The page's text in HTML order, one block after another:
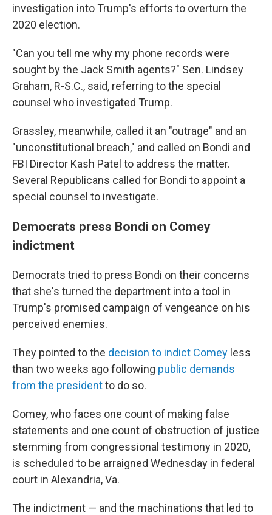
investigation into Trump's efforts to overturn the
2020 election.
"Can you tell me why my phone records were
sought by the Jack Smith agents?" Sen. Lindsey
Graham, R-S.C., said, referring to the special
counsel who investigated Trump.
Grassley, meanwhile, called it an "outrage" and an
"unconstitutional breach," and called on Bondi and
FBI Director Kash Patel to address the matter.
Several Republicans called for Bondi to appoint a
special counsel to investigate.
Democrats press Bondi on Comey
indictment
Democrats tried to press Bondi on their concerns
that she's turned the department into a tool in
Trump's promised campaign of vengeance on his
perceived enemies.
They pointed to the decision to indict Comey less
than two weeks ago following public demands
from the presidentto do so.
Comey, who faces one count of making false
statements and one count of obstruction of justice
stemming from congressional testimony in 2020,
is scheduled to be arraigned Wednesday in federal
court in Alexandria, Va.
The indictment — and the machinations that led to